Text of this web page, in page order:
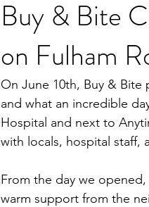
Buy & Bite
on Fulham
On June 10th, Buy &
and what an incredible
Hospital and next to
with locals, hospital staff,
From the day we
warm support from the